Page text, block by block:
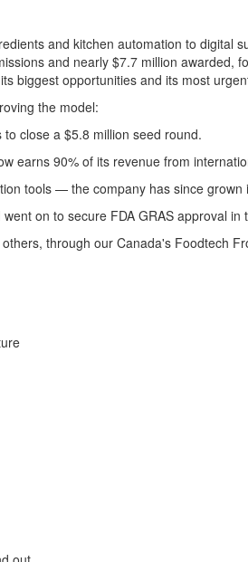
and kitchen automation to digital
and nearly $7.7 million awarded,
biggest opportunities and its most
the model:
close a $5.8 million seed round.
earns 90% of its revenue from
tools — the company has since
on to secure FDA GRAS approval in
through our Canada's Foodtech